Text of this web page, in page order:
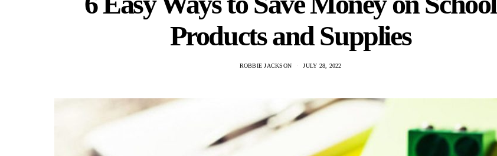
Products and Supplies
ROBBIE JACKSON JULY 28, 2022